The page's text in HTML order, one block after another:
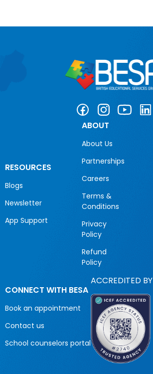
RESOURCES
Blogs
Newsletter
App Support
ABOUT
About Us
Partnerships
Careers
Terms &
Conditions
Privacy
Policy
Refund
Policy
CONNECT WITH BESA
Book an appointment
Contact us
School counselors portal
ACCREDITED BY